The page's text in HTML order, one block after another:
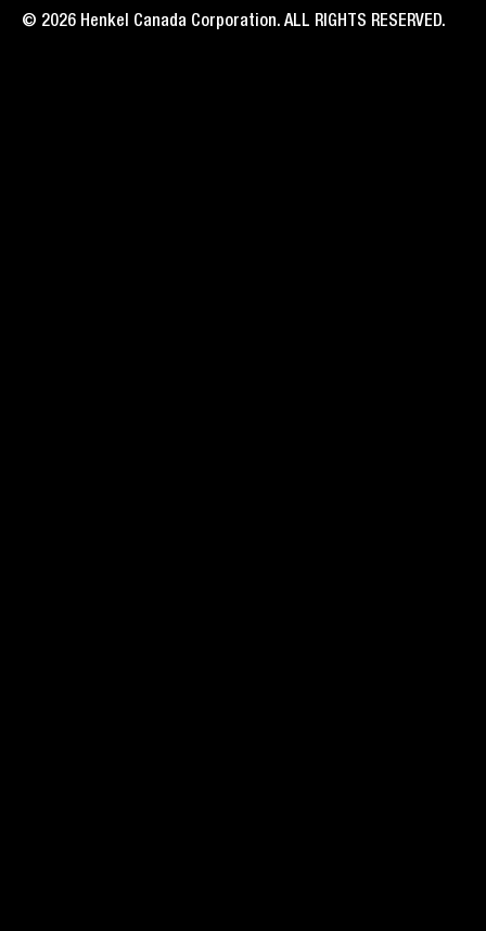
© 2026 Henkel Canada Corporation. ALL RIGHTS RESERVED.